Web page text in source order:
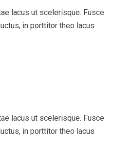
lacus ut scelerisque. Fusce
in porttitor theo lacus
lacus ut scelerisque. Fusce
in porttitor theo lacus